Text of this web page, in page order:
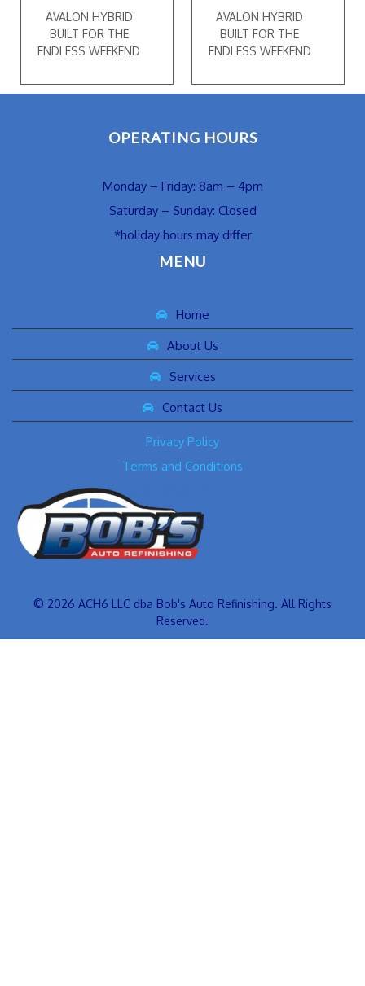
AVALON HYBRID
BUILT FOR THE
ENDLESS WEEKEND
AVALON HYBRID
BUILT FOR THE
ENDLESS WEEKEND
OPERATING HOURS
Monday – Friday: 8am – 4pm
Saturday – Sunday: Closed
*holiday hours may differ
MENU
Home
About Us
Services
Contact Us
Privacy Policy
Terms and Conditions
© 2026 ACH6 LLC dba Bob's Auto Refinishing. All Rights
Reserved.